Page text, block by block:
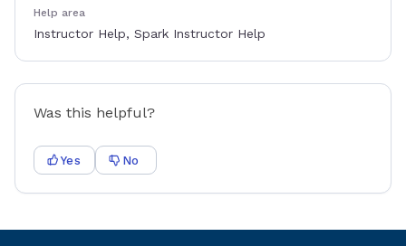
Help area
Instructor Help, Spark Instructor Help
Was this helpful?
Yes No